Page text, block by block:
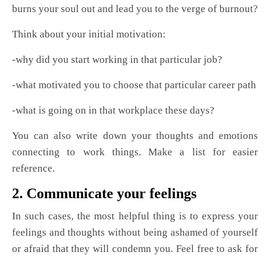
burns your soul out and lead you to the verge of burnout?
Think about your initial motivation:
-why did you start working in that particular job?
-what motivated you to choose that particular career path
-what is going on in that workplace these days?
You can also write down your thoughts and emotions
connecting to work things. Make a list for easier
reference.
2. Communicate your feelings
In such cases, the most helpful thing is to express your
feelings and thoughts without being ashamed of yourself
or afraid that they will condemn you. Feel free to ask for